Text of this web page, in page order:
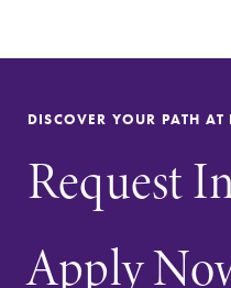
News
Event Calendar
DISCOVER YOUR PATH AT
Request
Apply